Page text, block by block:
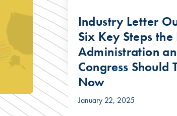
Industry Letter
Six Key Steps
Administration
Congress Should
Now
January 22, 2025